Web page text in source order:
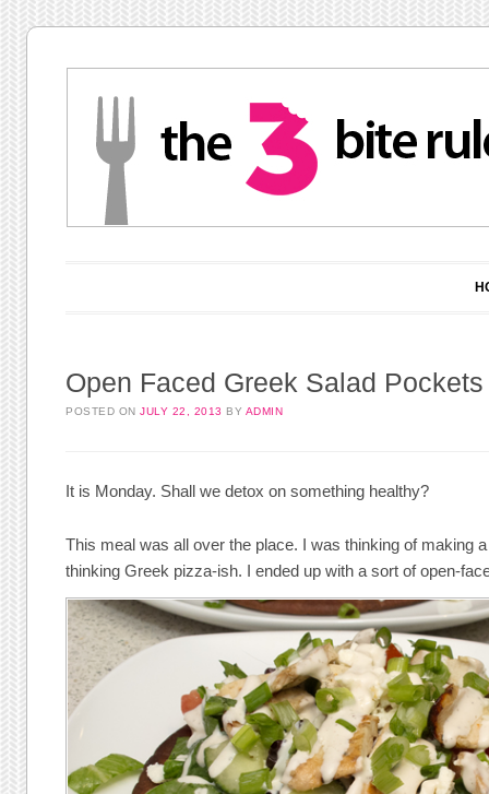
Open Faced Greek Salad Pockets
POSTED ONJULY 22, 2013 BY ADMIN
It is Monday. Shall we detox on something healthy?
This meal was all over the place. I was thinking of making
thinking Greek pizza-ish. I ended up with a sort of open-